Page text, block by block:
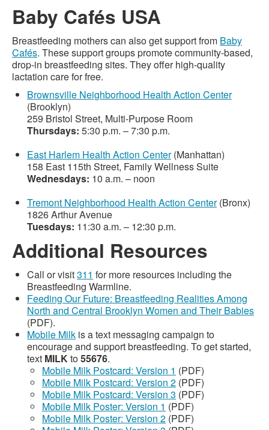
Baby Cafés USA
Breastfeeding mothers can also get support from Baby
Cafés. These support groups promote community-based,
drop-in breastfeeding sites. They offer high-quality
lactation care for free.
Brownsville Neighborhood Health Action Center
(Brooklyn)
259 Bristol Street, Multi-Purpose Room
Thursdays: 5:30 p.m. – 7:30 p.m.
East Harlem Health Action Center(Manhattan)
158 East 115th Street, Family Wellness Suite
Wednesdays: 10 a.m. – noon
Tremont Neighborhood Health Action Center(Bronx)
1826 Arthur Avenue
Tuesdays: 11:30 a.m. – 12:30 p.m.
Additional Resources
Call or visit311 for more resources including the
Breastfeeding Warmline.
Feeding Our Future: Breastfeeding Realities Among
North and Central Brooklyn Women and Their Babies
(PDF).
Mobile Milk is a text messaging campaign to
encourage and support breastfeeding. To get started,
text MILKto55676.
Mobile Milk Postcard: Version 1 (PDF)
Mobile Milk Postcard: Version 2 (PDF)
Mobile Milk Postcard: Version 3 (PDF)
Mobile Milk Poster: Version 1 (PDF)
Mobile Milk Poster: Version 2 (PDF)